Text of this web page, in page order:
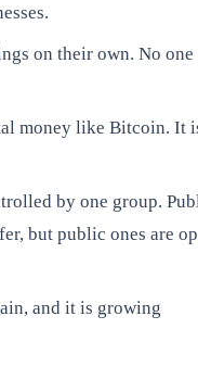
on their own. No one
money like Bitcoin. It
by one group.
but public ones are
and it is growing